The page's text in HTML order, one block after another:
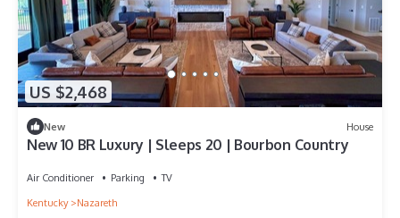
US $2,468
New House
New 10 BR Luxury | Sleeps 20 | Bourbon Country
Air Conditioner Parking
TV
Kentucky
Nazareth